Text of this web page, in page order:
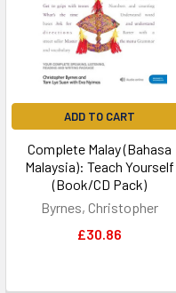
ADD TO CART
Complete Malay (Bahasa
Malaysia): Teach Yourself
(Book/CD Pack)
Byrnes, Christopher
£30.86